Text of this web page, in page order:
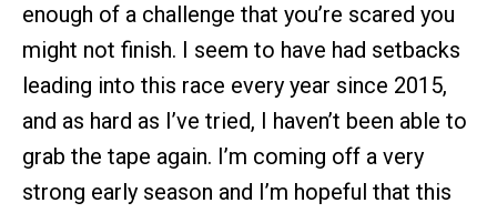
enough of a challenge that you’re scared you
might not finish. I seem to have had setbacks
leading into this race every year since 2015,
and as hard as I’ve tried, I haven’t been able to
grab the tape again. I’m coming off a very
strong early season and I’m hopeful that this